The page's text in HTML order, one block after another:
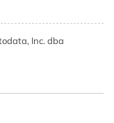
Inc. dba